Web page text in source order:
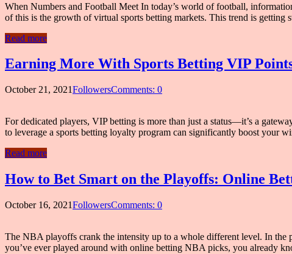
When Numbers and Football Meet In today’s world of football,
of this is the growth of virtual sports betting markets. This trend is
Read more
Earning More With Sports Betting VIP
October 21, 2021FollowersComments: 0
For dedicated players, VIP betting is more than just a status—it’s a
to leverage a sports betting loyalty program can significantly boost your
Read more
How to Bet Smart on the Playoffs: Online
October 16, 2021FollowersComments: 0
The NBA playoffs crank the intensity up to a whole different level. In the
you’ve ever played around with online betting NBA picks, you already